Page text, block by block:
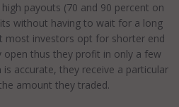
payouts (70 and 90 percent on
without having to wait for a long
most investors opt for shorter end
thus they profit in only a few
accurate, they receive a particular
amount they traded.